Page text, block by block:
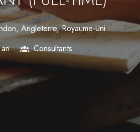
, Angleterre, Royaume-Uni
Consultants